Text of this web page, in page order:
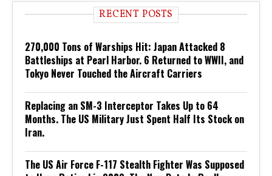
RECENT POSTS
270,000 Tons of Warships Hit: Japan Attacked 8
Battleships at Pearl Harbor. 6 Returned to WWII, and
Tokyo Never Touched the Aircraft Carriers
Replacing an SM-3 Interceptor Takes Up to 64
Months. The US Military Just Spent Half Its Stock on
Iran.
The US Air Force F-117 Stealth Fighter Was Supposed